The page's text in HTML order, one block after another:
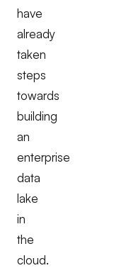
have
already
taken
steps
towards
building
an
enterprise
data
lake
in
the
cloud.